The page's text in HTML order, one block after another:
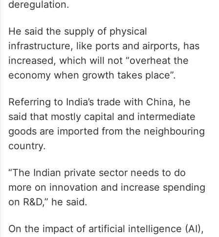
deregulation.
He said the supply of physical
infrastructure, like ports and airports, has
increased, which will not “overheat the
economy when growth takes place”.
Referring to India’s trade with China, he
said that mostly capital and intermediate
goods are imported from the neighbouring
country.
“The Indian private sector needs to do
more on innovation and increase spending
on R&D,” he said.
On the impact of artificial intelligence (AI),